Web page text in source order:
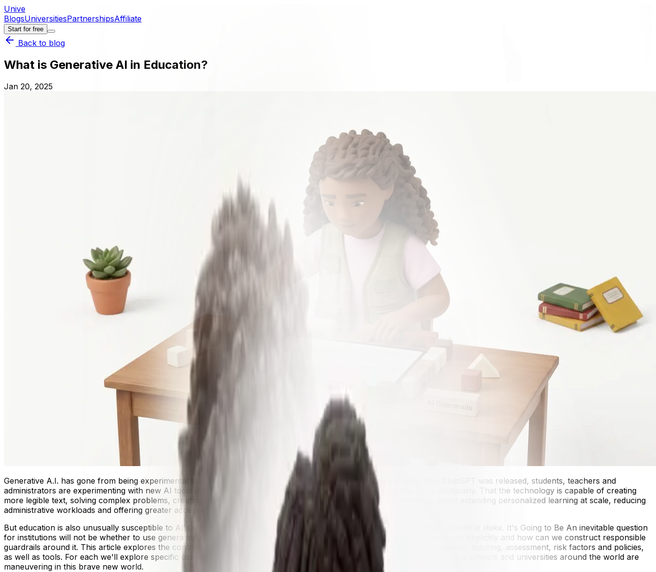
Unive
BlogsUniversitiesPartnershipsAffiliate
Start for free
Back to blog
What is Generative AI in Education?
Jan 20, 2025
Generative A.I. has gone from being experimental to becoming a part of everyday life in just a few years. A year after ChatGPT was released, students, teachers and
administrators are experimenting with new AI tools in the classroom — some with eager enthusiasm and a few more cautiously. That the technology is capable of creating
more legible text, solving complex problems, creating images and carrying on a conversation has inspired ambitions about extending personalized learning at scale, reducing
administrative workloads and offering greater access to more students.
But education is also unusually susceptible to AI's shortcomings. Accuracy, bias, equity, privacy and academic integrity are all at stake. It's Going to Be An inevitable question
for institutions will not be whether to use generative AI, but where does it fit best, when its boundaries snap into focus most explicitly and how can we construct responsible
guardrails around it. This article explores the contribution of generative AI in education in six broad strokes: content creation, tutoring, assessment, risk factors and policies,
as well as tools. For each we'll explore specific use cases, identify areas where there are limits and discuss examples of how schools and universities around the world are
maneuvering in this brave new world.